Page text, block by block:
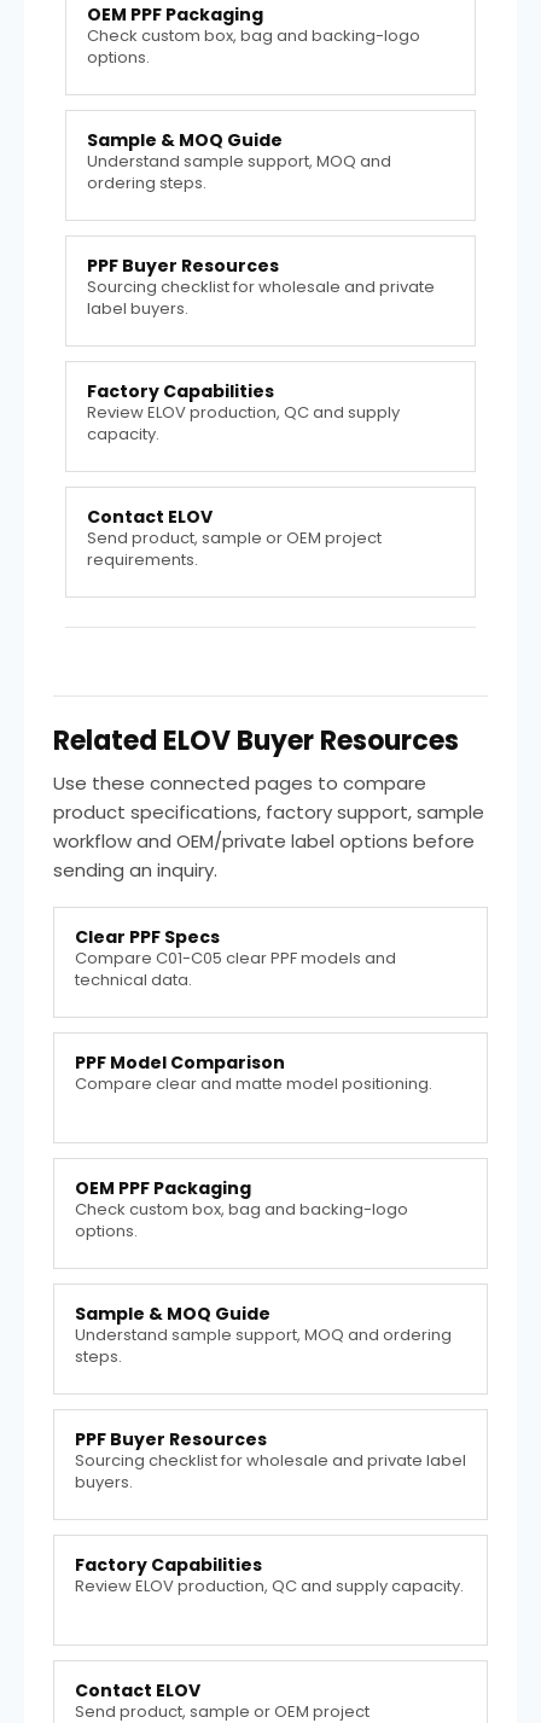
OEM PPF Packaging
Check custom box, bag and backing-logo
options.
Sample & MOQ Guide
Understand sample support, MOQ and
ordering steps.
PPF Buyer Resources
Sourcing checklist for wholesale and private
label buyers.
Factory Capabilities
Review ELOV production, QC and supply
capacity.
Contact ELOV
Send product, sample or OEM project
requirements.
Related ELOV Buyer Resources
Use these connected pages to compare
product specifications, factory support, sample
workflow and OEM/private label options before
sending an inquiry.
Clear PPF Specs
Compare C01-C05 clear PPF models and
technical data.
PPF Model Comparison
Compare clear and matte model positioning.
OEM PPF Packaging
Check custom box, bag and backing-logo
options.
Sample & MOQ Guide
Understand sample support, MOQ and ordering
steps.
PPF Buyer Resources
Sourcing checklist for wholesale and private label
buyers.
Factory Capabilities
Review ELOV production, QC and supply capacity.
Contact ELOV
Send product, sample or OEM project